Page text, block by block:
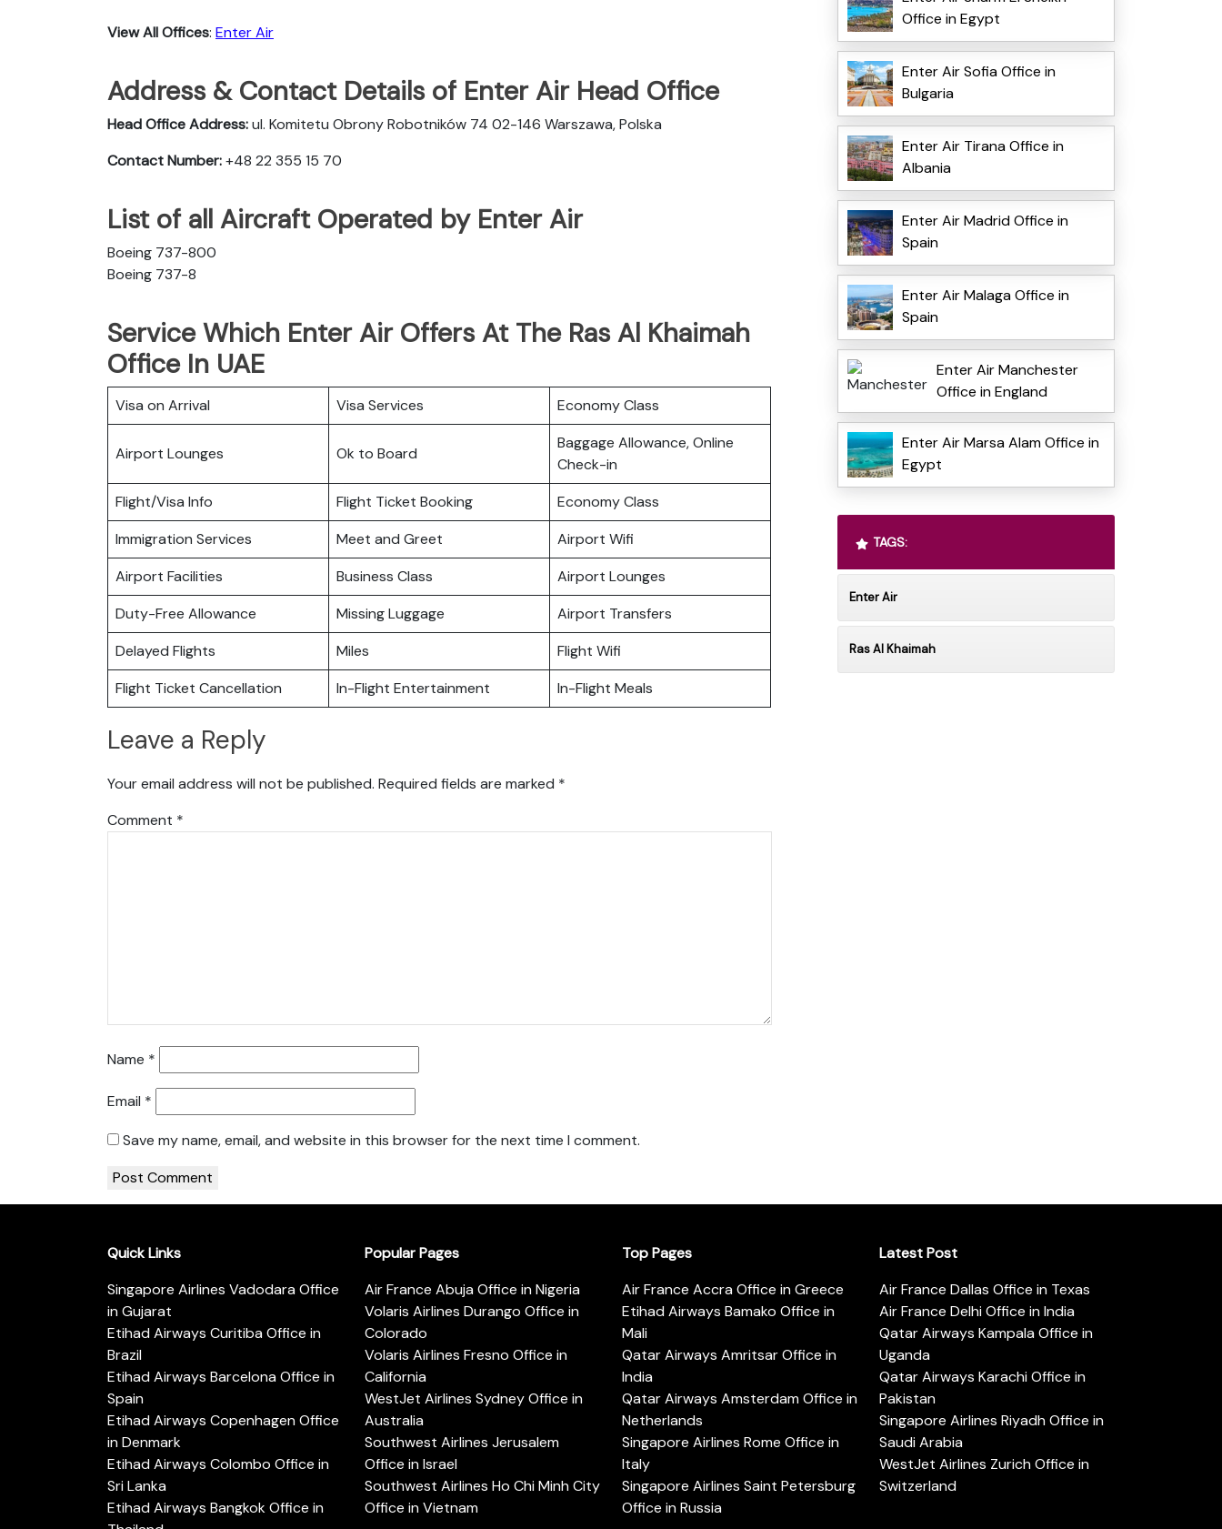
View All Offices: Enter Air
Address & Contact Details of Enter Air Head Office
Head Office Address:ul. Komitetu Obrony Robotników 74 02-146 Warszawa, Polska
Contact Number:+48 22 355 15 70
List of all Aircraft Operated by Enter Air
Boeing 737-800
Boeing 737-8
Service Which Enter Air Offers At The Ras Al Khaimah
Office In UAE
Visa on Arrival Visa Services Economy Class
Airport Lounges Ok to Board
Baggage Allowance, Online
Check-in
Flight/Visa Info
Flight Ticket Booking
Economy Class
Immigration Services
Meet and Greet
Airport Wifi
Airport Facilities
Business Class
Airport Lounges
Duty-Free Allowance
Missing Luggage
Airport Transfers
Delayed Flights
Miles
Flight Wifi
Flight Ticket Cancellation
In-Flight Entertainment In-Flight Meals
Leave a Reply
Your email address will not be published. Required fields are marked *
Comment *
Name *
Email *
Save my name, email, and website in this browser for the next time I comment.
Office in Egypt
Enter Air Sofia Office in
Bulgaria
Enter Air Tirana Office in
Albania
Enter Air Madrid Office in
Spain
Enter Air Malaga Office in
Spain
Enter Air Manchester
Office in England
Enter Air Marsa Alam Office in
Egypt
TAGS:
Enter Air
Ras Al Khaimah
Quick Links
Singapore Airlines Vadodara Office
in Gujarat
Etihad Airways Curitiba Office in
Brazil
Etihad Airways Barcelona Office in
Spain
Etihad Airways Copenhagen Office
in Denmark
Etihad Airways Colombo Office in
Sri Lanka
Etihad Airways Bangkok Office in
Popular Pages
Air France Abuja Office in Nigeria
Volaris Airlines Durango Office in
Colorado
Volaris Airlines Fresno Office in
California
WestJet Airlines Sydney Office in
Australia
Southwest Airlines Jerusalem
Office in Israel
Southwest Airlines Ho Chi Minh City
Office in Vietnam
Top Pages
Air France Accra Office in Greece
Etihad Airways Bamako Office in
Mali
Qatar Airways Amritsar Office in
India
Qatar Airways Amsterdam Office in
Netherlands
Singapore Airlines Rome Office in
Italy
Singapore Airlines Saint Petersburg
Office in Russia
Latest Post
Air France Dallas Office in Texas
Air France Delhi Office in India
Qatar Airways Kampala Office in
Uganda
Qatar Airways Karachi Office in
Pakistan
Singapore Airlines Riyadh Office in
Saudi Arabia
WestJet Airlines Zurich Office in
Switzerland